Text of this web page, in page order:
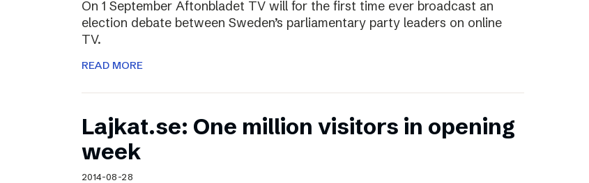
On 1 September Aftonbladet TV will for the first time ever broadcast an
election debate between Sweden’s parliamentary party leaders on online
TV.
READ MORE
Lajkat.se: One million visitors in opening
week
2014-08-28